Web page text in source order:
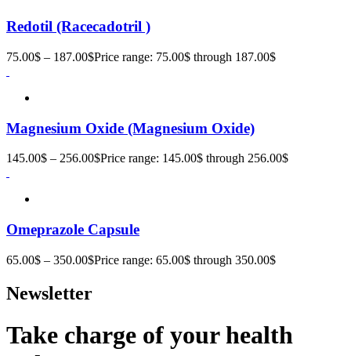
Redotil (Racecadotril )
75.00$ – 187.00$Price range: 75.00$ through 187.00$
Magnesium Oxide (Magnesium Oxide)
145.00$ – 256.00$Price range: 145.00$ through 256.00$
Omeprazole Capsule
65.00$ – 350.00$Price range: 65.00$ through 350.00$
Newsletter
Take charge of your health